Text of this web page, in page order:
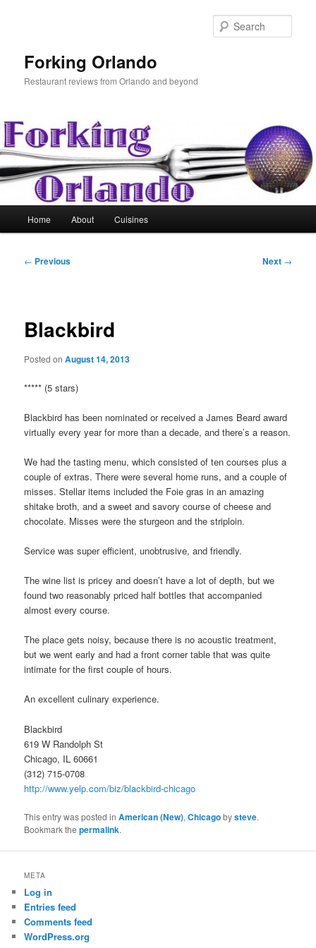
Forking Orlando
Restaurant reviews from Orlando and beyond
Home About Cuisines
Post
← Previous Next →
Blackbird
Posted onAugust 14, 2013
***** (5 stars)
Blackbird has been nominated or received a James Beard award
virtually every year for more than a decade, and there’s a reason.
We had the tasting menu, which consisted of ten courses plus a
couple of extras. There were several home runs, and a couple of
misses. Stellar items included the Foie gras in an amazing
shitake broth, and a sweet and savory course of cheese and
chocolate. Misses were the sturgeon and the striploin.
Service was super efficient, unobtrusive, and friendly.
The wine list is pricey and doesn’t have a lot of depth, but we
found two reasonably priced half bottles that accompanied
almost every course.
The place gets noisy, because there is no acoustic treatment,
but we went early and had a front corner table that was quite
intimate for the first couple of hours.
An excellent culinary experience.
Blackbird
619 W Randolph St
Chicago, IL 60661
(312) 715-0708
http://www.yelp.com/biz/blackbird-chicago
This entry was posted inAmerican (New),Chicagobysteve.
Bookmark thepermalink.
META
Log in
Entries feed
Comments feed
WordPress.org